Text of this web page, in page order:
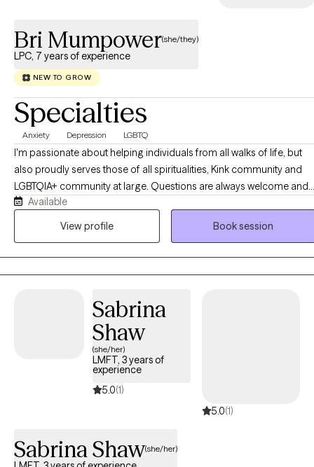
Bri Mumpower(she/they)
LPC, 7 years of experience
NEW TO GROW
Specialties
Anxiety Depression LGBTQ
I'm passionate about helping individuals from all walks of life, but
also proudly serves those of all spiritualities, Kink community and
LGBTQIA+ community at large. Questions are always welcome and I
am willing to learn more in order to help a client. As a counselor, I
strive for quality and compassion when it comes to serving my
clients and see what type of therapy best suits your needs.
Available
View profile
Book session
Sabrina
Shaw
(she/her)
LMFT, 3 years of
experience
5.0(1)
5.0(1)
Sabrina Shaw(she/her)